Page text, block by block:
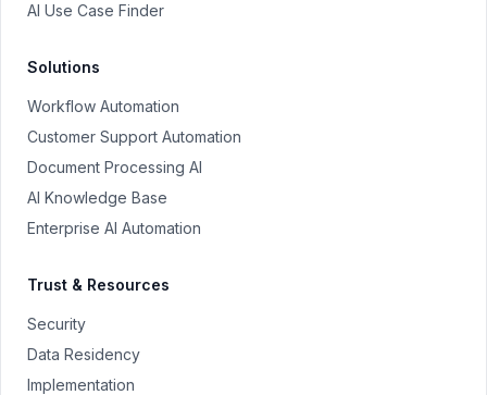
AI Use Case Finder
Solutions
Workflow Automation
Customer Support Automation
Document Processing AI
AI Knowledge Base
Enterprise AI Automation
Trust & Resources
Security
Data Residency
Implementation